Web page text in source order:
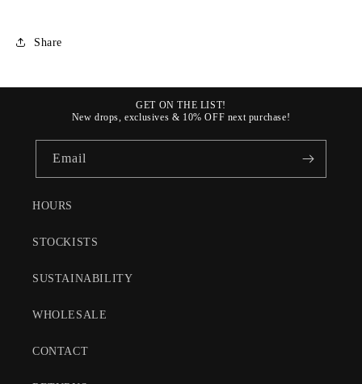
Share
GET ON THE LIST!
New drops, exclusives & 10% OFF next purchase!
Email
HOURS
STOCKISTS
SUSTAINABILITY
WHOLESALE
CONTACT